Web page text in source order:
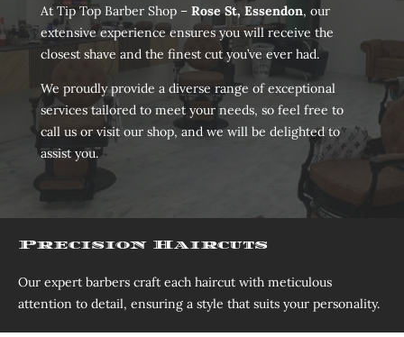
At Tip Top Barber Shop – Rose St, Essendon, our
extensive experience ensures you will receive the
closest shave and the finest cut you’ve ever had.
We proudly provide a diverse range of exceptional
services tailored to meet your needs, so feel free to
call us or visit our shop, and we will be delighted to
assist you.
Precision Haircuts
Our expert barbers craft each haircut with meticulous
attention to detail, ensuring a style that suits your personality.